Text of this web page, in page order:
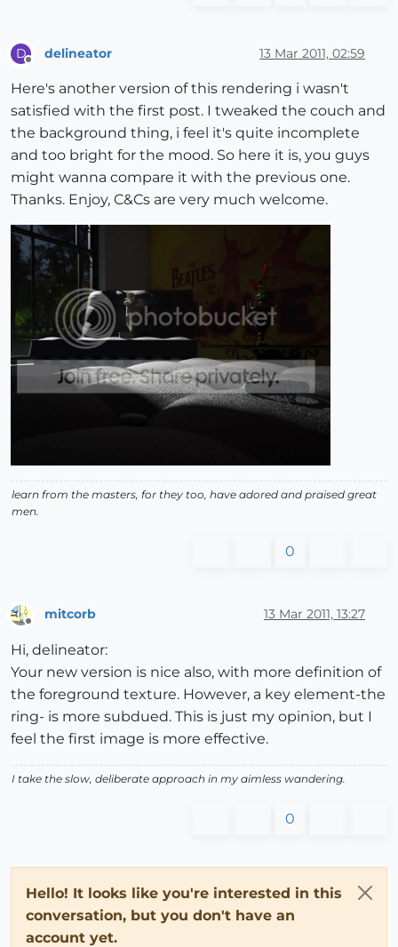
D delineator 13 Mar 2011, 02:59
Here's another version of this rendering i wasn't
satisfied with the first post. I tweaked the couch and
the background thing, i feel it's quite incomplete
and too bright for the mood. So here it is, you guys
might wanna compare it with the previous one.
Thanks. Enjoy, C&Cs are very much welcome.
learn from the masters, for they too, have adored and praised great
men.
0
mitcorb 13 Mar 2011, 13:27
Hi, delineator:
Your new version is nice also, with more definition of
the foreground texture. However, a key element-the
ring- is more subdued. This is just my opinion, but I
feel the first image is more effective.
I take the slow, deliberate approach in my aimless wandering.
0
Hello! It looks like you're interested in this
conversation, but you don't have an
account yet.